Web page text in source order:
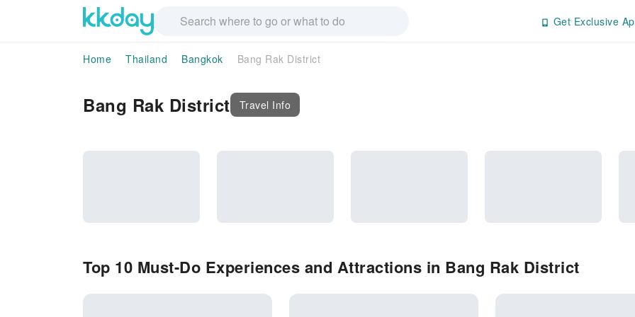
Get Exclusive
Home Thailand Bangkok Bang Rak District
Bang Rak District Travel Info
Top 10 Must-Do Experiences and Attractions in Bang Rak District